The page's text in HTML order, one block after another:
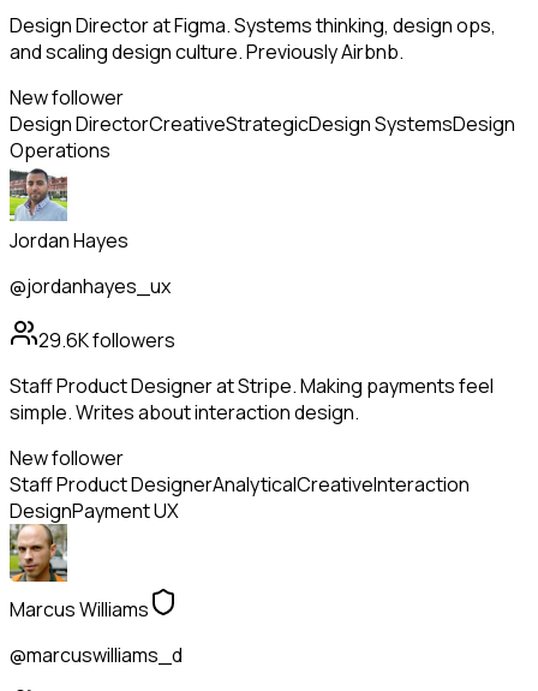
Design Director at Figma. Systems thinking, design ops,
and scaling design culture. Previously Airbnb.
New follower
Design DirectorCreativeStrategicDesign SystemsDesign
Operations
Jordan Hayes
@jordanhayes_ux
29.6Kfollowers
Staff Product Designer at Stripe. Making payments feel
simple. Writes about interaction design.
New follower
Staff Product DesignerAnalyticalCreativeInteraction
DesignPayment UX
Marcus Williams
@marcuswilliams_d